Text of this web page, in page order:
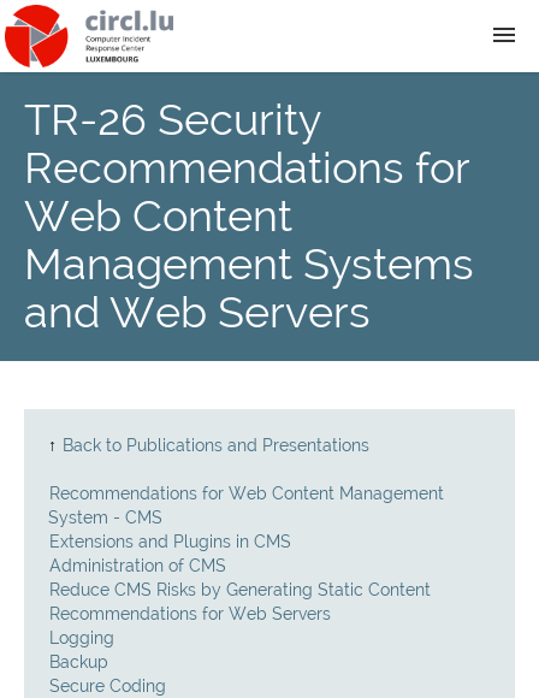
About
Team
News
Services
Projects
Contact
TR-26 Security
Recommendations for
Web Content
Management Systems
and Web Servers
↑ Back to Publications and Presentations
Recommendations for Web Content Management
System - CMS
Extensions and Plugins in CMS
Administration of CMS
Reduce CMS Risks by Generating Static Content
Recommendations for Web Servers
Logging
Backup
Secure Coding